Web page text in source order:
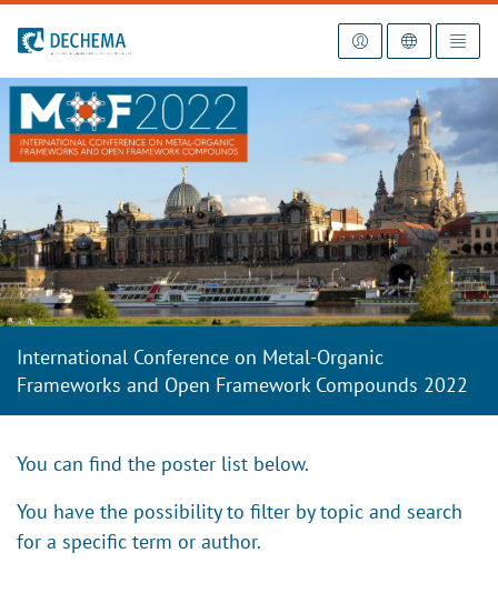
To the homepage
International Conference on Metal-Organic
Frameworks and Open Framework Compounds 2022
You can find the poster list below.
You have the possibility to filter by topic and search
for a specific term or author.